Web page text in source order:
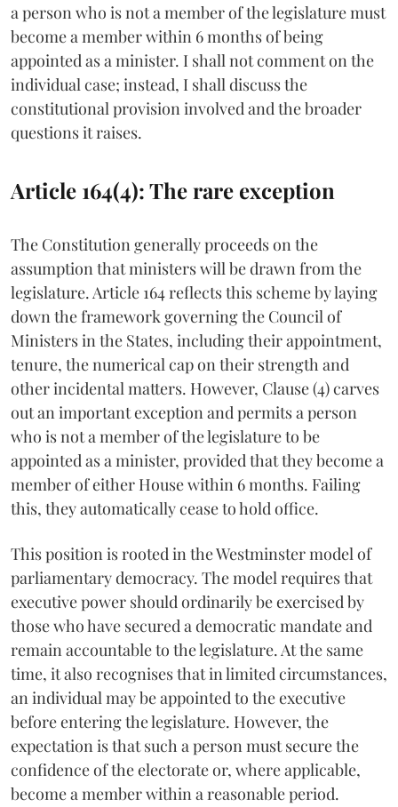
a person who is not a member of the legislature must
become a member within 6 months of being
appointed as a minister. I shall not comment on the
individual case; instead, I shall discuss the
constitutional provision involved and the broader
questions it raises.
Article 164(4): The rare exception
The Constitution generally proceeds on the
assumption that ministers will be drawn from the
legislature. Article 164 reflects this scheme by laying
down the framework governing the Council of
Ministers in the States, including their appointment,
tenure, the numerical cap on their strength and
other incidental matters. However, Clause (4) carves
out an important exception and permits a person
who is not a member of the legislature to be
appointed as a minister, provided that they become a
member of either House within 6 months. Failing
this, they automatically cease to hold office.
This position is rooted in the Westminster model of
parliamentary democracy. The model requires that
executive power should ordinarily be exercised by
those who have secured a democratic mandate and
remain accountable to the legislature. At the same
time, it also recognises that in limited circumstances,
an individual may be appointed to the executive
before entering the legislature. However, the
expectation is that such a person must secure the
confidence of the electorate or, where applicable,
become a member within a reasonable period.